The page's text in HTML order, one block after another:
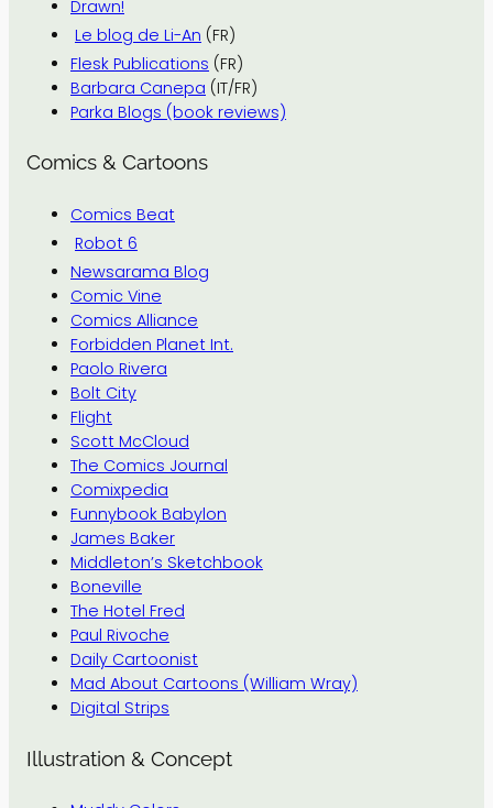
Drawn!
Le blog de Li-An (FR)
Flesk Publications (FR)
Barbara Canepa (IT/FR)
Parka Blogs (book reviews)
Comics & Cartoons
Comics Beat
Robot 6
Newsarama Blog
Comic Vine
Comics Alliance
Forbidden Planet Int.
Paolo Rivera
Bolt City
Flight
Scott McCloud
The Comics Journal
Comixpedia
Funnybook Babylon
James Baker
Middleton’s Sketchbook
Boneville
The Hotel Fred
Paul Rivoche
Daily Cartoonist
Mad About Cartoons (William Wray)
Digital Strips
Illustration & Concept